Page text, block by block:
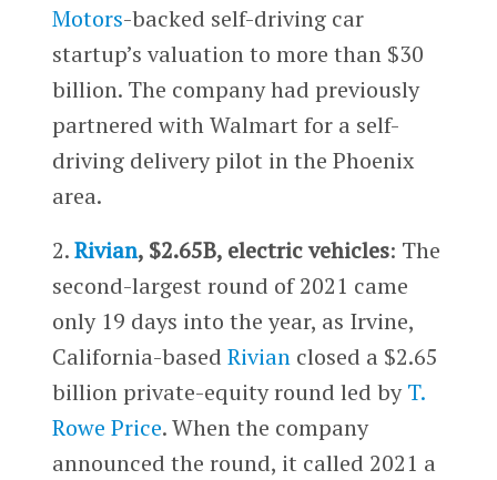
Motors-backed self-driving car
startup’s valuation to more than $30
billion. The company had previously
partnered with Walmart for a self-
driving delivery pilot in the Phoenix
area.
2.Rivian, $2.65B, electric vehicles: The
second-largest round of 2021 came
only 19 days into the year, as Irvine,
California-based Rivianclosed a $2.65
billion private-equity round led byT.
Rowe Price. When the company
announced the round, it called 2021 a